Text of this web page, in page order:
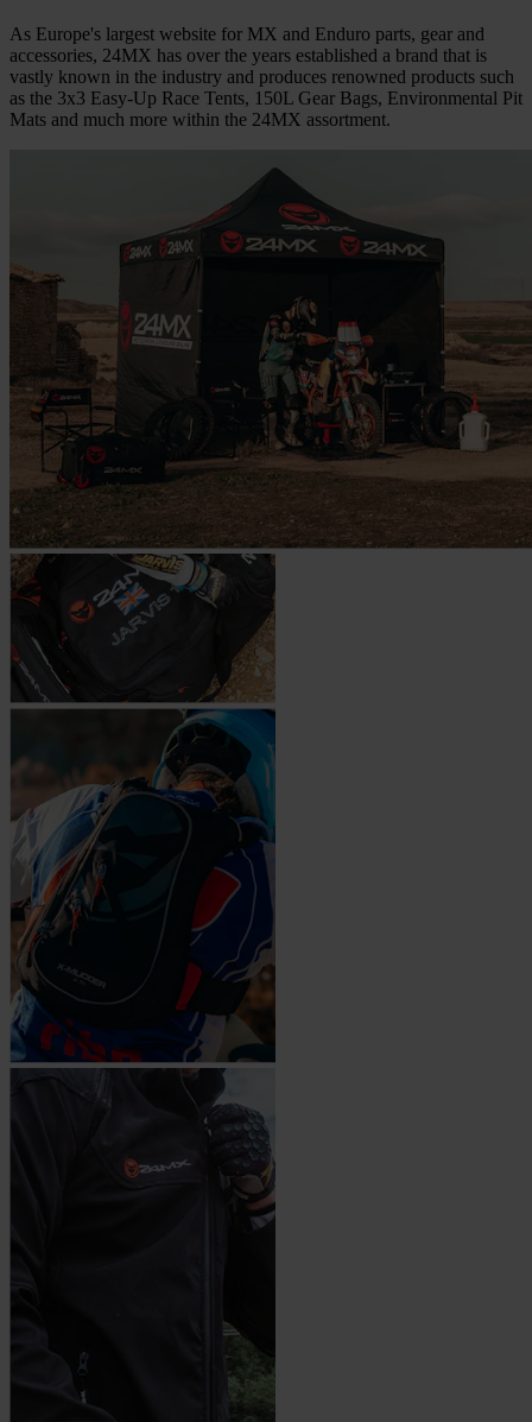
As Europe's largest website for MX and Enduro parts, gear and
accessories, 24MX has over the years established a brand that is
vastly known in the industry and produces renowned products such
as the 3x3 Easy-Up Race Tents, 150L Gear Bags, Environmental Pit
Mats and much more within the 24MX assortment.